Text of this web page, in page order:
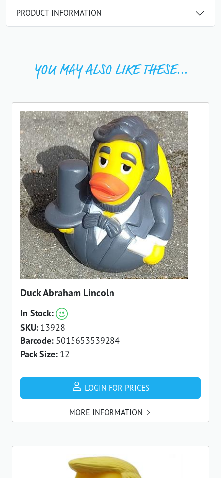
PRODUCT INFORMATION
YOU MAY ALSO LIKE THESE...
Duck Abraham Lincoln
In Stock:
SKU: 13928
Barcode: 5015653539284
Pack Size: 12
LOGIN FOR PRICES
MORE INFORMATION